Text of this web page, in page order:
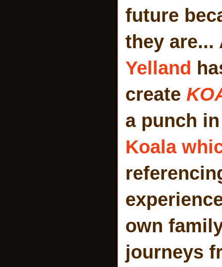
future
they
Yelland
create
a punch
Koala
own
journeys